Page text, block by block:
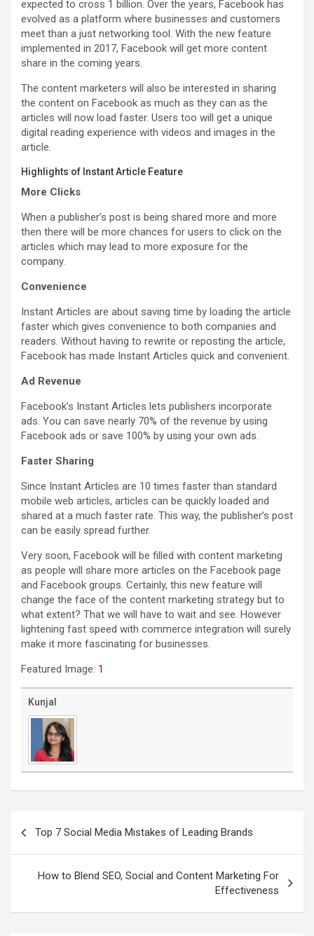
expected to cross 1 billion. Over the years, Facebook has
evolved as a platform where businesses and customers
meet than a just networking tool. With the new feature
implemented in 2017, Facebook will get more content
share in the coming years.
The content marketers will also be interested in sharing
the content on Facebook as much as they can as the
articles will now load faster. Users too will get a unique
digital reading experience with videos and images in the
article.
Highlights of Instant Article Feature
More Clicks
When a publisher’s post is being shared more and more
then there will be more chances for users to click on the
articles which may lead to more exposure for the
company.
Convenience
Instant Articles are about saving time by loading the article
faster which gives convenience to both companies and
readers. Without having to rewrite or reposting the article,
Facebook has made Instant Articles quick and convenient.
Ad Revenue
Facebook’s Instant Articles lets publishers incorporate
ads. You can save nearly 70% of the revenue by using
Facebook ads or save 100% by using your own ads.
Faster Sharing
Since Instant Articles are 10 times faster than standard
mobile web articles, articles can be quickly loaded and
shared at a much faster rate. This way, the publisher’s post
can be easily spread further.
Very soon, Facebook will be filled with content marketing
as people will share more articles on the Facebook page
and Facebook groups. Certainly, this new feature will
change the face of the content marketing strategy but to
what extent? That we will have to wait and see. However
lightening fast speed with commerce integration will surely
make it more fascinating for businesses.
Featured Image: 1
Kunjal
navigation
Top 7 Social Media Mistakes of Leading Brands
How to Blend SEO, Social and Content Marketing For
Effectiveness